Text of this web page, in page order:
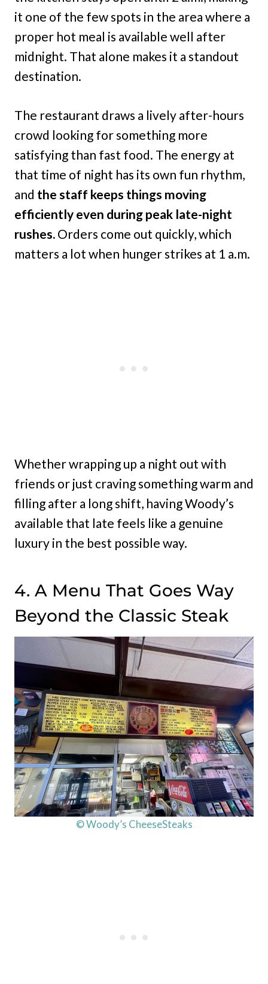
it one of the few spots in the area where a
proper hot meal is available well after
midnight. That alone makes it a standout
destination.
The restaurant draws a lively after-hours
crowd looking for something more
satisfying than fast food. The energy at
that time of night has its own fun rhythm,
and the staff keeps things moving
efficiently even during peak late-night
rushes. Orders come out quickly, which
matters a lot when hunger strikes at 1 a.m.
Whether wrapping up a night out with
friends or just craving something warm and
filling after a long shift, having Woody’s
available that late feels like a genuine
luxury in the best possible way.
4. A Menu That Goes Way
Beyond the Classic Steak
© Woody’s CheeseSteaks